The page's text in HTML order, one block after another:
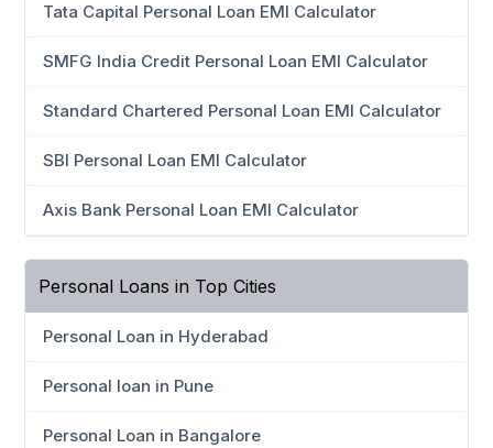
Tata Capital Personal Loan EMI Calculator
SMFG India Credit Personal Loan EMI Calculator
Standard Chartered Personal Loan EMI Calculator
SBI Personal Loan EMI Calculator
Axis Bank Personal Loan EMI Calculator
Personal Loans in Top Cities
Personal Loan in Hyderabad
Personal loan in Pune
Personal Loan in Bangalore